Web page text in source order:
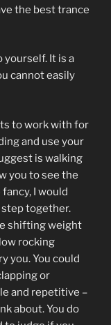
the best trance
yourself. It is a
cannot easily
to work with for
and use your
is walking
you to see the
I would
together.
shifting weight
rocking
you. You could
or
and repetitive –
about. You do